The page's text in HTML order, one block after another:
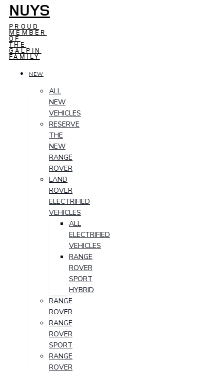
NUYS
PROUD
MEMBER
OF
THE
GALPIN
FAMILY
NEW
ALL
NEW
VEHICLES
RESERVE
THE
NEW
RANGE
ROVER
LAND
ROVER
ELECTRIFIED
VEHICLES
ALL
ELECTRIFIED
VEHICLES
RANGE
ROVER
SPORT
HYBRID
RANGE
ROVER
RANGE
ROVER
SPORT
RANGE
ROVER